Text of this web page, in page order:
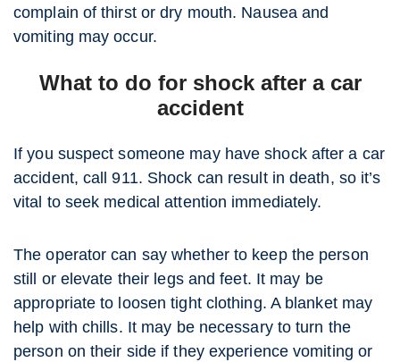
complain of thirst or dry mouth. Nausea and
vomiting may occur.
What to do for shock after a car
accident
If you suspect someone may have shock after a car
accident, call 911. Shock can result in death, so it’s
vital to seek medical attention immediately.
The operator can say whether to keep the person
still or elevate their legs and feet. It may be
appropriate to loosen tight clothing. A blanket may
help with chills. It may be necessary to turn the
person on their side if they experience vomiting or